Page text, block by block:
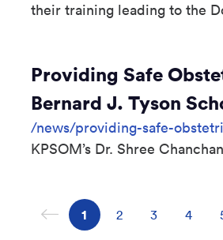
their training leading to the
Providing Safe
Bernard J. Tyson
/news/providing-safe-
KPSOM’s Dr. Shree
Previous page
Page
1 Page
2 Page
3 Page
4